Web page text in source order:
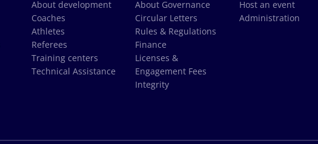
About development
Coaches
Athletes
Referees
Training centers
Technical Assistance
About Governance
Circular Letters
Rules & Regulations
Finance
Licenses &
Engagement Fees
Integrity
Host an event
Administration